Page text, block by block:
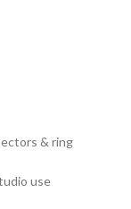
& ring
use